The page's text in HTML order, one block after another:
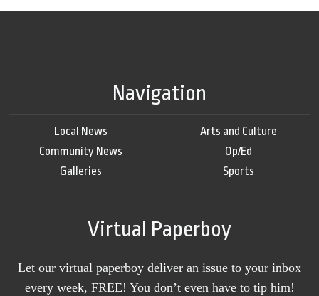
Navigation
Local News
Community News
Galleries
Arts and Culture
Op/Ed
Sports
Virtual Paperboy
Let our virtual paperboy deliver an issue to your inbox
every week, FREE! You don’t even have to tip him!